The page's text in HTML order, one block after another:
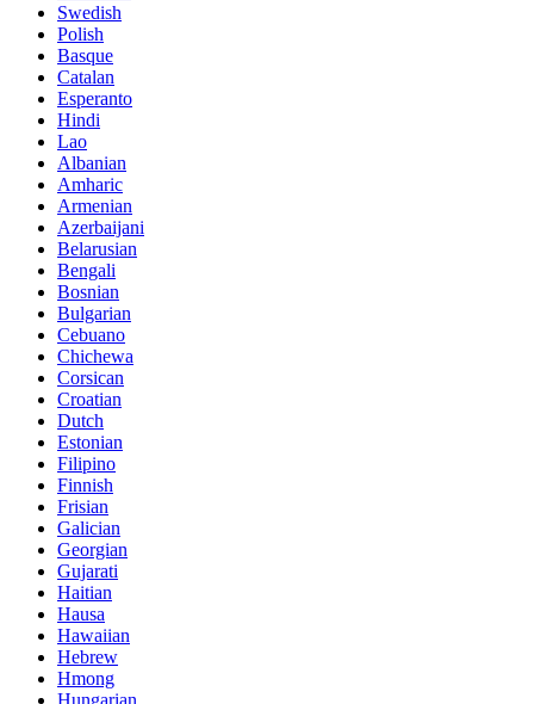
Swedish
Polish
Basque
Catalan
Esperanto
Hindi
Lao
Albanian
Amharic
Armenian
Azerbaijani
Belarusian
Bengali
Bosnian
Bulgarian
Cebuano
Chichewa
Corsican
Croatian
Dutch
Estonian
Filipino
Finnish
Frisian
Galician
Georgian
Gujarati
Haitian
Hausa
Hawaiian
Hebrew
Hmong
Hungarian